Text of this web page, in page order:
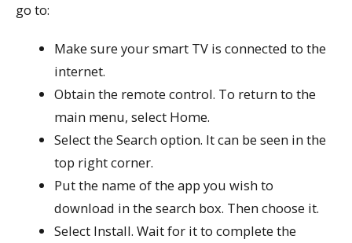
go to:
Make sure your smart TV is connected to the
internet.
Obtain the remote control. To return to the
main menu, select Home.
Select the Search option. It can be seen in the
top right corner.
Put the name of the app you wish to
download in the search box. Then choose it.
Select Install. Wait for it to complete the